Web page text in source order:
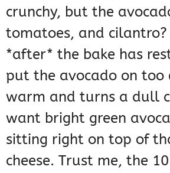
crunchy, but the
tomatoes, and cilantro?
*after* the bake has
put the avocado on too
warm and turns a dull
want bright green
sitting right on top of
cheese. Trust me, the